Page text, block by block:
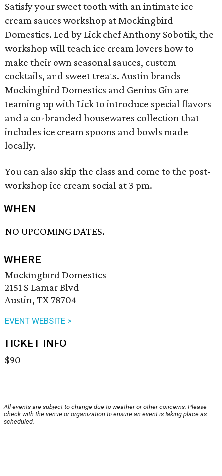
Satisfy your sweet tooth with an intimate ice
cream sauces workshop at Mockingbird
Domestics. Led by Lick chef Anthony Sobotik, the
workshop will teach ice cream lovers how to
make their own seasonal sauces, custom
cocktails, and sweet treats. Austin brands
Mockingbird Domestics and Genius Gin are
teaming up with Lick to introduce special flavors
and a co-branded housewares collection that
includes ice cream spoons and bowls made
locally.
You can also skip the class and come to the post-
workshop ice cream social at 3 pm.
WHEN
NO UPCOMING DATES.
WHERE
Mockingbird Domestics
2151 S Lamar Blvd
Austin, TX 78704
EVENT WEBSITE >
TICKET INFO
$90
All events are subject to change due to weather or other concerns. Please
check with the venue or organization to ensure an event is taking place as
scheduled.